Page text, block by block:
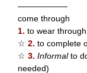
——————
come through
1. to wear through
☆ 2. to complete
☆ 3. Informalto
needed)